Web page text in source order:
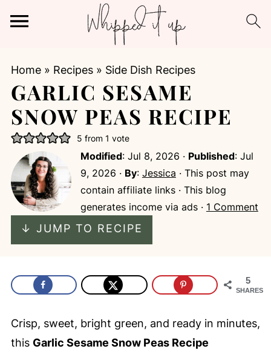
Home» Recipes» Side Dish Recipes
GARLIC SESAME
SNOW PEAS RECIPE
5 from 1 vote
Modified: Jul 8, 2026 · Published: Jul
9, 2026 · By: Jessica · This post may
contain affiliate links · This blog
generates income via ads · 1 Comment
↓ JUMP TO RECIPE
5
SHARES
Crisp, sweet, bright green, and ready in minutes,
this Garlic Sesame Snow Peas Recipe